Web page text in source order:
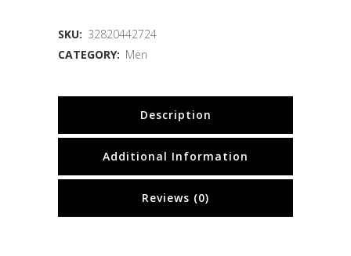
SKU: 32820442724
CATEGORY: Men
Description
Additional Information
Reviews (0)